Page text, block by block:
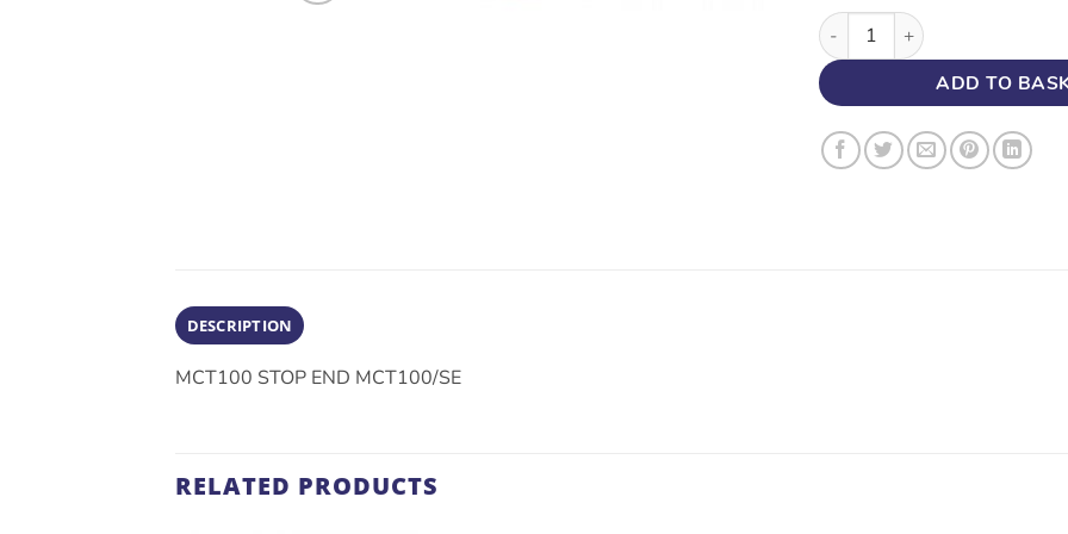
100mm x 50mm STOP END,
ADD TO
DESCRIPTION
MCT100 STOP END MCT100/SE
RELATED PRODUCTS